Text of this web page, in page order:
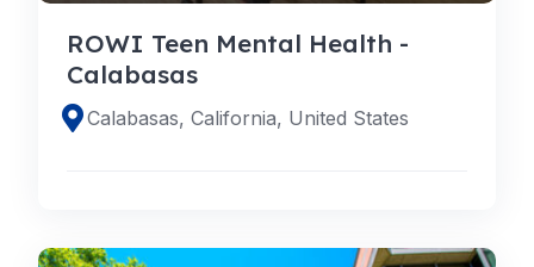
ROWI Teen Mental Health -
Calabasas
Calabasas, California, United States